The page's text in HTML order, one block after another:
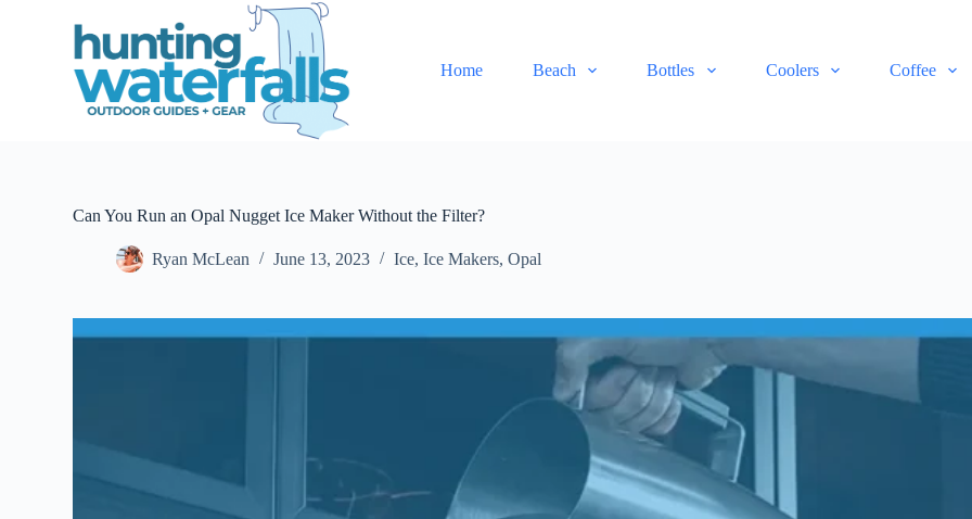
Home Beach Bottles Coolers Coffee
Can You Run an Opal Nugget Ice Maker Without the Filter?
Ryan McLean June 13, 2023 Ice,Ice Makers,Opal